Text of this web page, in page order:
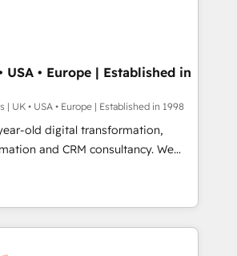
(Crown Commercial Service)
we've been accredited by
by the CCS, which means we
sector companies as well the
Our services: -
CMS website
your
- Make better
reach
USA • Europe | Established in
| UK • USA • Europe | Established in 1998
old digital transformation,
and CRM consultancy. We
and enterprise clients to
from digital and fuel their
causing inefficiencies, improve